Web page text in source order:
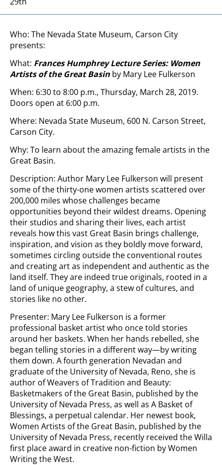
Who: The Nevada State Museum, Carson City
presents:
What: Frances Humphrey Lecture Series: Women
Artists of the Great Basin by Mary Lee Fulkerson
When: 6:30 to 8:00 p.m., Thursday, March 28, 2019.
Doors open at 6:00 p.m.
Where: Nevada State Museum, 600 N. Carson Street,
Carson City.
Why: To learn about the amazing female artists in the
Great Basin.
Description: Author Mary Lee Fulkerson will present
some of the thirty-one women artists scattered over
200,000 miles whose challenges became
opportunities beyond their wildest dreams. Opening
their studios and sharing their lives, each artist
reveals how this vast Great Basin brings challenge,
inspiration, and vision as they boldly move forward,
sometimes circling outside the conventional routes
and creating art as independent and authentic as the
land itself. They are indeed true originals, rooted in a
land of unique geography, a stew of cultures, and
stories like no other.
Presenter: Mary Lee Fulkerson is a former
professional basket artist who once told stories
around her baskets. When her hands rebelled, she
began telling stories in a different way—by writing
them down. A fourth generation Nevadan and
graduate of the University of Nevada, Reno, she is
author of Weavers of Tradition and Beauty:
Basketmakers of the Great Basin, published by the
University of Nevada Press, as well as A Basket of
Blessings, a perpetual calendar. Her newest book,
Women Artists of the Great Basin, published by the
University of Nevada Press, recently received the Willa
first place award in creative non-fiction by Women
Writing the West.